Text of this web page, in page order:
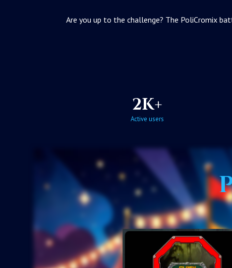
Are you up to the challenge? The PoliCromix
2K+
Active users